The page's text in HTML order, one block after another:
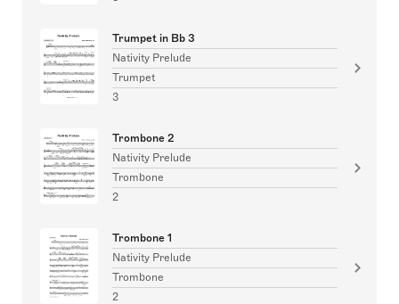
Trumpet in Bb 3
Nativity Prelude
Trumpet
3
Trombone 2
Nativity Prelude
Trombone
2
Trombone 1
Nativity Prelude
Trombone
2